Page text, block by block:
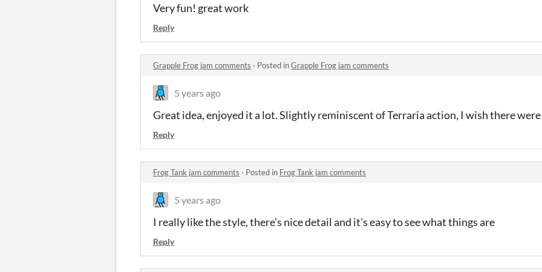
Very fun! great work
Reply
Grapple Frog jam comments · Posted inGrapple Frog jam comments
5 years ago
Great idea, enjoyed it a lot. Slightly reminiscent of Terraria action, I wish there
Reply
Frog Tank jam comments · Posted in Frog Tank jam comments
5 years ago
I really like the style, there's nice detail and it's easy to see what things are
Reply